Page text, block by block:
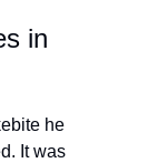
in
he
It was